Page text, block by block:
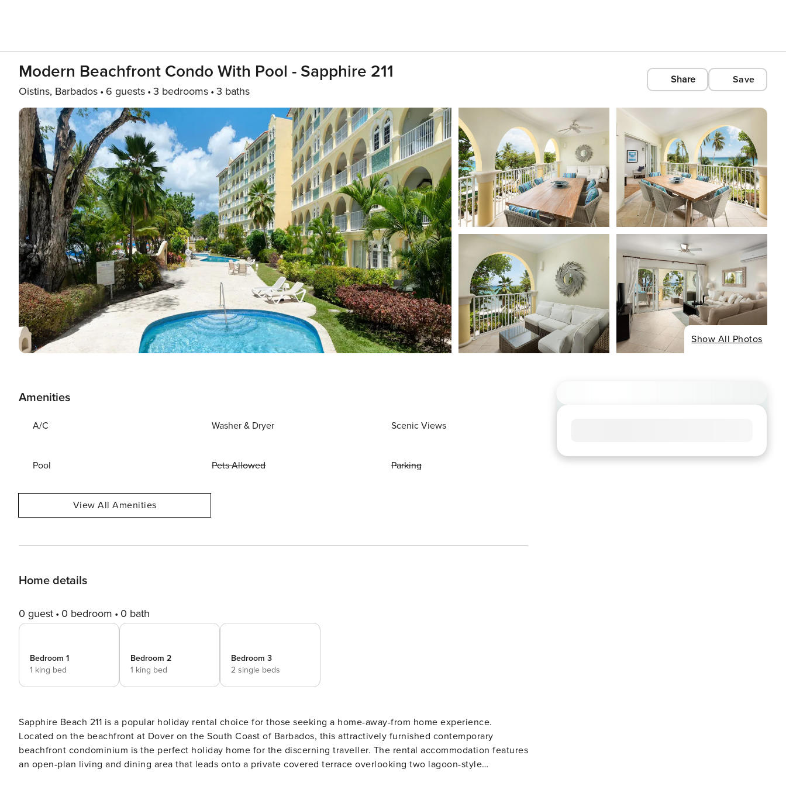
Modern Beachfront Condo With Pool - Sapphire 211
Oistins, Barbados 6 guests 3 bedrooms 3 baths
Share Save
Show All Photos
Amenities
A/C Washer & Dryer Scenic Views
Pool Pets Allowed Parking
View All Amenities
Home details
0 guest 0 bedroom 0 bath
Bedroom 1
1 king bed
Bedroom 2
1 king bed
Bedroom 3
2 single beds
Sapphire Beach 211 is a popular holiday rental choice for those seeking a home-away-from home experience.
Located on the beachfront at Dover on the South Coast of Barbados, this attractively furnished contemporary
beachfront condominium is the perfect holiday home for the discerning traveller. The rental accommodation features
an open-plan living and dining area that leads onto a private covered terrace overlooking two lagoon-style